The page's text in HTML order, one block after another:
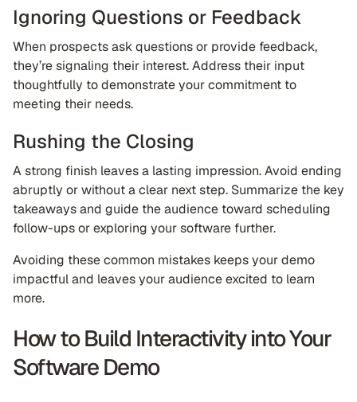
Ignoring Questions or Feedback
When prospects ask questions or provide feedback,
they’re signaling their interest. Address their input
thoughtfully to demonstrate your commitment to
meeting their needs.
Rushing the Closing
A strong finish leaves a lasting impression. Avoid ending
abruptly or without a clear next step. Summarize the key
takeaways and guide the audience toward scheduling
follow-ups or exploring your software further.
Avoiding these common mistakes keeps your demo
impactful and leaves your audience excited to learn
more.
How to Build Interactivity into Your
Software Demo